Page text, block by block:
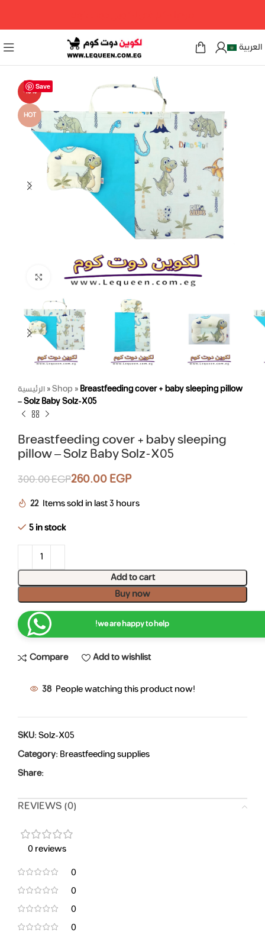
العربية
Save
-13%
HOT
Click to enlarge
الرئيسية»Shop »Breastfeeding cover + baby sleeping pillow
– Solz Baby Solz-X05
Breastfeeding cover + baby sleeping
pillow – Solz Baby Solz-X05
300.00EGP260.00EGP
22 Items sold in last 3 hours
5 in stock
Add to cart
Buy now
we are happy to help!
Compare Add to wishlist
38 People watching this product now!
SKU:Solz-X05
Category:Breastfeeding supplies
Share:
REVIEWS (0)
0 reviews
0
0
0
0